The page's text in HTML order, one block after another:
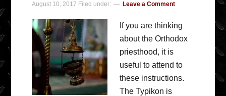
August 10, 2017 Filed under: Leave a Comment
If you are thinking
about the Orthodox
priesthood, it is
useful to attend to
these instructions.
The Typikon is